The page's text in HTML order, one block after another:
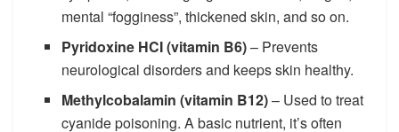
mental “fogginess”, thickened skin, and so on.
Pyridoxine HCI (vitamin B6)– Prevents
neurological disorders and keeps skin healthy.
Methylcobalamin (vitamin B12)– Used to treat
cyanide poisoning. A basic nutrient, it’s often